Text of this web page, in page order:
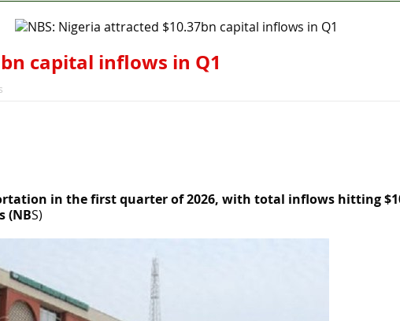
capital inflows in Q1
in the first quarter of 2026, with total inflows hitting
(NBS)